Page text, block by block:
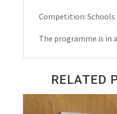
quantityCompetition:
The programme is in
RELATED